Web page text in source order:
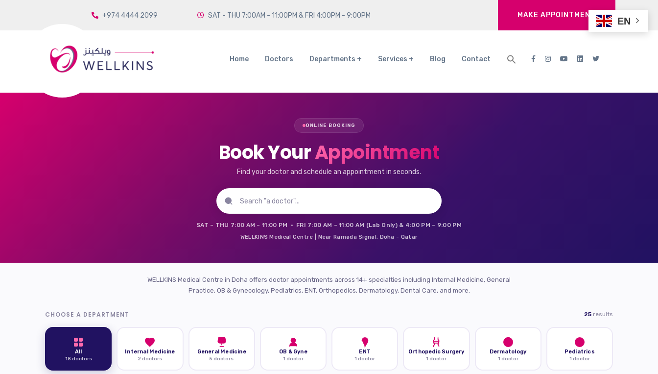
+974 4444 2099 SAT - THU 7:00AM - 11:00PM & FRI 4:00PM - 9:00PM MAKE APPOINTMENT
Home Doctors Departments Services Blog Contact
ONLINE BOOKING
Book YourAppointment
Find your doctor and schedule an appointment in seconds.
SAT – THU 7:00 AM – 11:00 PM · FRI 7:00 AM – 11:00 AM (Lab Only) & 4:00 PM – 9:00 PM
WELLKINS Medical Centre | Near Ramada Signal, Doha - Qatar
WELLKINS Medical Centre in Doha offers doctor appointments across 14+ specialties including Internal Medicine, General
Practice, OB & Gynecology, Pediatrics, ENT, Orthopedics, Dermatology, Dental Care, and more.
CHOOSE A DEPARTMENT 25 results
All
18 doctors
Internal Medicine
2 doctors
General Medicine
5 doctors
OB & Gyne
1 doctor
ENT
1 doctor
Orthopedic Surgery
1 doctor
Dermatology
1 doctor
Pediatrics
1 doctor
EN